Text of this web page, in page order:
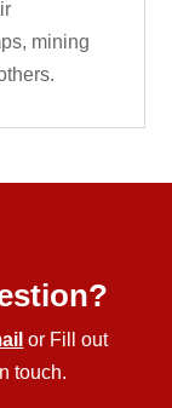
mining
or Fill out
touch.